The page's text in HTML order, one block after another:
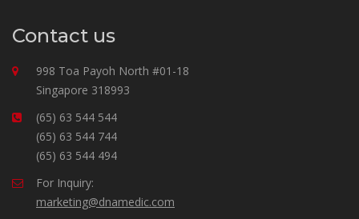
Contact us
998 Toa Payoh North #01-18
Singapore 318993
(65) 63 544 544
(65) 63 544 744
(65) 63 544 494
For Inquiry:
marketing@dnamedic.com